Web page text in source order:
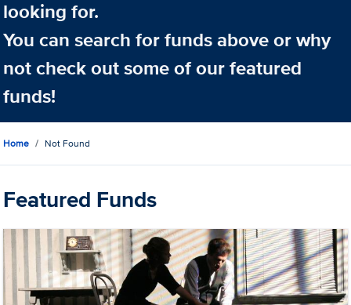
looking for.
You can search for funds above or why
not check out some of our featured
funds!
Home Not Found
Featured Funds